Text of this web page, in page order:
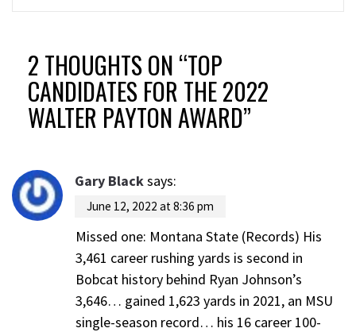
2 THOUGHTS ON “TOP
CANDIDATES FOR THE 2022
WALTER PAYTON AWARD”
Gary Blacksays:
June 12, 2022 at 8:36 pm
Missed one: Montana State (Records) His
3,461 career rushing yards is second in
Bobcat history behind Ryan Johnson’s
3,646… gained 1,623 yards in 2021, an MSU
single-season record… his 16 career 100-